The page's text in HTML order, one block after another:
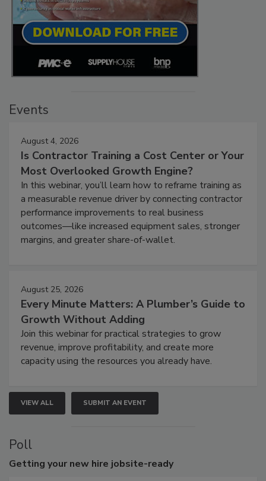
Events
August 4, 2026
Is Contractor Training a Cost Center or Your
Most Overlooked Growth Engine?
In this webinar, you’ll learn how to reframe training as
a measurable revenue driver by connecting contractor
performance improvements to real business
outcomes—like increased equipment sales, stronger
margins, and greater share-of-wallet.
August 25, 2026
Every Minute Matters: A Plumber’s Guide to
Growth Without Adding
Join this webinar for practical strategies to grow
revenue, improve profitability, and create more
capacity using the resources you already have.
VIEW ALL SUBMIT AN EVENT
Poll
Getting your new hire jobsite-ready